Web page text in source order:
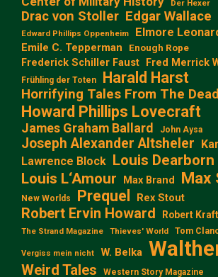
Der Hexer
Drac von Stoller Edgar Wallace
Edward Phillips Oppenheim Elmore
Emile C. Tepperman Enough Rope
Frederick Schiller Faust Fred Merrick
Frühling der Toten Harald Harst
Horrifying Tales From The Dead
Howard Phillips Lovecraft
James Graham Ballard John Aysa
Joseph Alexander Altsheler
Lawrence Block Louis
Louis L‘Amour
Max Brand Max
New Worlds Prequel Rex Stout
Robert Ervin Howard Robert Kraft
The Strand Magazine Thieves' World Tom
Vergiss mein nicht W. Belka
Weird Tales Western Story Magazine